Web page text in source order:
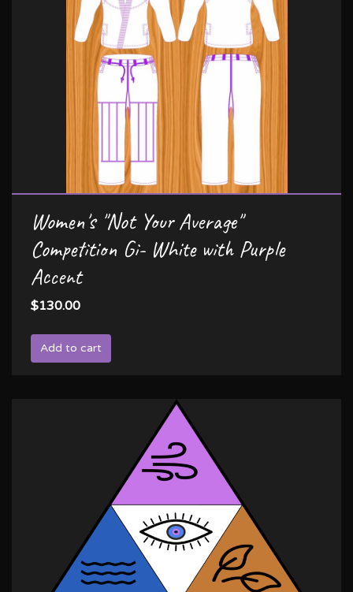
Women's "Not Your Average"
Competition Gi- White with Purple
Accent
$130.00
Add to cart